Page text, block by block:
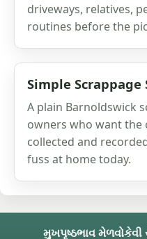
driveways, relatives,
routines before the
Simple Scrappage
A plain Barnoldswick
owners who want the
collected and
fuss at home today.
મુખપૃષ્ઠભાવ મેળવોકેવી